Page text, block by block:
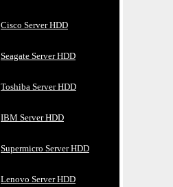
Cisco Server HDD
Seagate Server HDD
Toshiba Server HDD
IBM Server HDD
Supermicro Server HDD
Lenovo Server HDD